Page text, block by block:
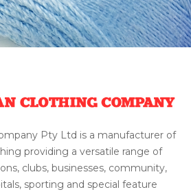
Pty Ltd is a manufacturer of
providing a versatile range of
clubs, businesses, community,
sporting and special feature